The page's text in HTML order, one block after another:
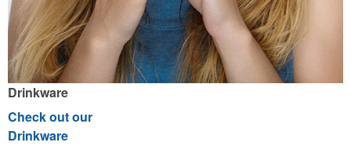
Drinkware
Check out our
Drinkware